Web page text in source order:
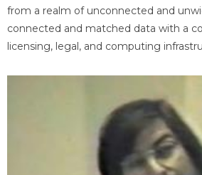
from a realm of unconnected and
connected and matched data with a
licensing, legal, and computing